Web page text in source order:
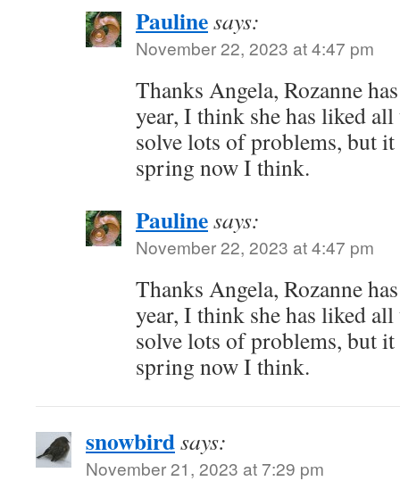
Paulinesays:
November 22, 2023 at 4:47 pm
Thanks Angela, Rozanne
year, I think she has liked
solve lots of problems, but
spring now I think.
Paulinesays:
November 22, 2023 at 4:47 pm
Thanks Angela, Rozanne
year, I think she has liked
solve lots of problems, but
spring now I think.
snowbirdsays:
November 21, 2023 at 7:29 pm